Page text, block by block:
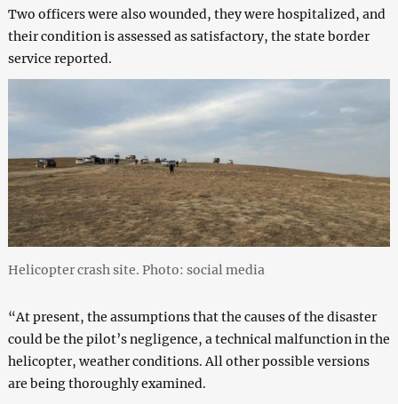
Two officers were also wounded, they were hospitalized, and
their condition is assessed as satisfactory, the state border
service reported.
Helicopter crash site. Photo: social media
“At present, the assumptions that the causes of the disaster
could be the pilot’s negligence, a technical malfunction in the
helicopter, weather conditions. All other possible versions
are being thoroughly examined.